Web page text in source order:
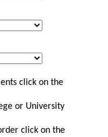
click on the
or University
click on the